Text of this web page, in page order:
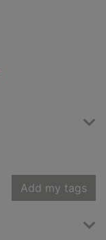
Add my tags